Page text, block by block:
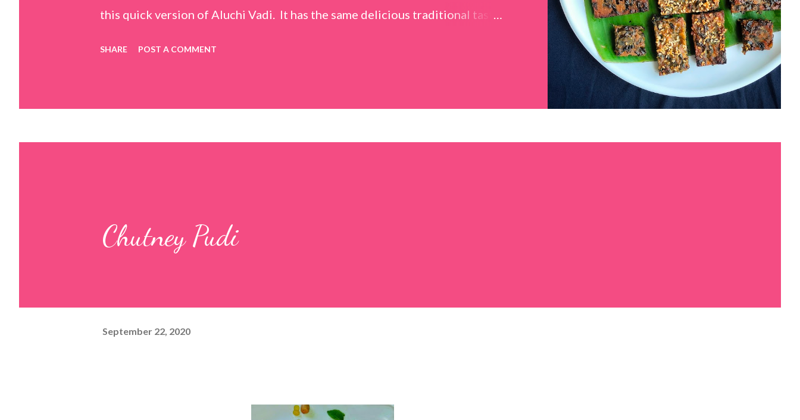
this quick version of Aluchi Vadi. It has the same delicious traditional taste
teaspoons *Salt – 1½ teaspoons *Sugar – 1 teaspoon *Coriander powder – 3
leaves, gram flour, rice flour, red chilli powder, salt, sugar, coriander powder,
carom...
SHARE POST A COMMENT
Chutney Pudi
September 22, 2020